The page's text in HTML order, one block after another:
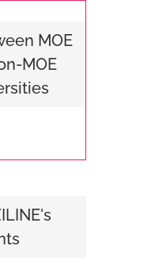
MOE
MOE